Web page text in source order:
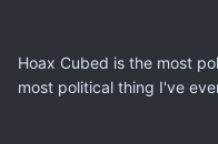
Hoax Cubed is the most
most political thing I've